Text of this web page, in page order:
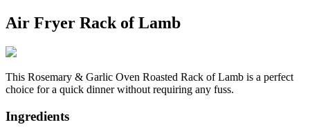
Air Fryer Rack of Lamb
This Rosemary & Garlic Oven Roasted Rack of Lamb is a perfect
choice for a quick dinner without requiring any fuss.
Ingredients